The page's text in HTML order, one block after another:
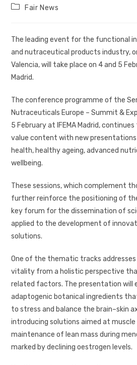
Fair News
The leading event for the functional
and nutraceutical products industry,
Valencia, will take place on 4 and 5
Madrid.
The conference programme of the
Nutraceuticals Europe – Summit &
5 February at IFEMA Madrid,
value content with new presentations
health, healthy ageing, advanced
wellbeing.
These sessions, which complement
further reinforce the positioning of
key forum for the dissemination of
applied to the development of
solutions.
One of the thematic tracks addresses
vitality from a holistic perspective
related factors. The presentation will
adaptogenic botanical ingredients
to stress and balance the brain–skin
introducing solutions aimed at
maintenance of lean mass during
marked by declining oestrogen levels.